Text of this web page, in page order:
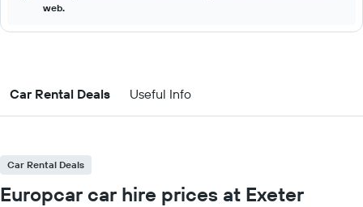
web.
Car Rental Deals Useful Info
Car Rental Deals
Europcar car hire prices at Exeter